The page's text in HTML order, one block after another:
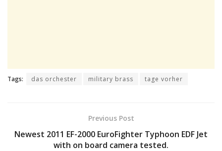
Tags: das orchester military brass tage vorher
Previous Post
Newest 2011 EF-2000 EuroFighter Typhoon EDF Jet
with on board camera tested.